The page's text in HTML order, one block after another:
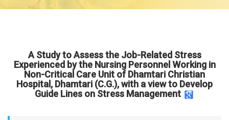
A Study to Assess the Job-Related Stress
Experienced by the Nursing Personnel Working in
Non-Critical Care Unit of Dhamtari Christian
Hospital, Dhamtari (C.G.), with a view to Develop
Guide Lines on Stress Management